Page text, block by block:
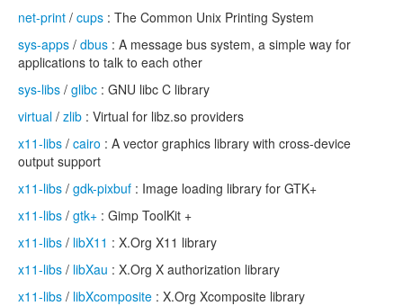
net-print / cups : The Common Unix Printing System
sys-apps / dbus : A message bus system, a simple way for
applications to talk to each other
sys-libs / glibc : GNU libc C library
virtual / zlib : Virtual for libz.so providers
x11-libs / cairo : A vector graphics library with cross-device
output support
x11-libs / gdk-pixbuf : Image loading library for GTK+
x11-libs / gtk+ : Gimp ToolKit +
x11-libs / libX11 : X.Org X11 library
x11-libs / libXau : X.Org X authorization library
x11-libs / libXcomposite : X.Org Xcomposite library